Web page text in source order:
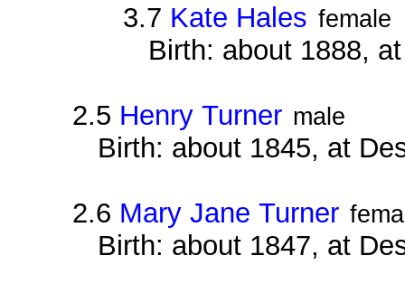
3.7 Kate Hales female
Birth: about 1888,
2.5 Henry Turner male
Birth: about 1845, at
2.6 Mary Jane Turner
Birth: about 1847, at